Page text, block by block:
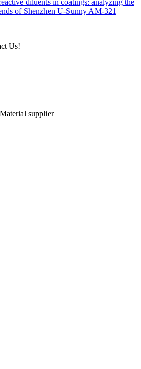
of Shenzhen U-Sunny AM-321
Us!
supplier